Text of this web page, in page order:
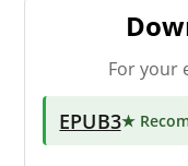
For your
EPUB3★